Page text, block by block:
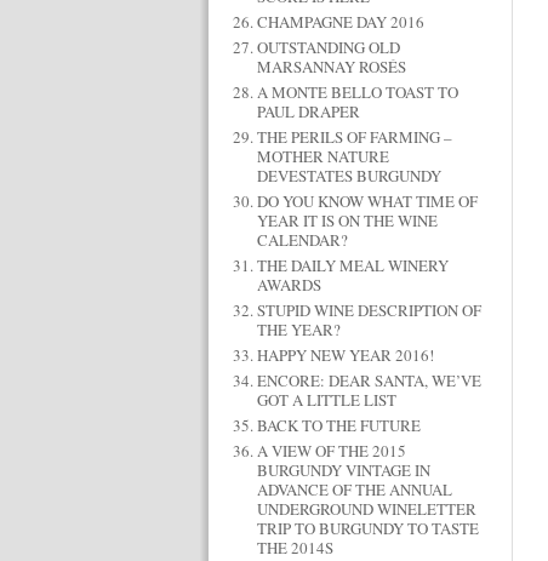
CHAMPAGNE DAY 2016
OUTSTANDING OLD
MARSANNAY ROSÉS
A MONTE BELLO TOAST TO
PAUL DRAPER
THE PERILS OF FARMING –
MOTHER NATURE
DEVESTATES BURGUNDY
DO YOU KNOW WHAT TIME OF
YEAR IT IS ON THE WINE
CALENDAR?
THE DAILY MEAL WINERY
AWARDS
STUPID WINE DESCRIPTION OF
THE YEAR?
HAPPY NEW YEAR 2016!
ENCORE: DEAR SANTA, WE’VE
GOT A LITTLE LIST
BACK TO THE FUTURE
A VIEW OF THE 2015
BURGUNDY VINTAGE IN
ADVANCE OF THE ANNUAL
UNDERGROUND WINELETTER
TRIP TO BURGUNDY TO TASTE
THE 2014S